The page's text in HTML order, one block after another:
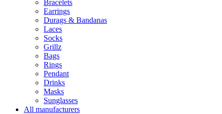
Bracelets
Earrings
Durags & Bandanas
Laces
Socks
Grillz
Bags
Rings
Pendant
Drinks
Masks
Sunglasses
All manufacturers